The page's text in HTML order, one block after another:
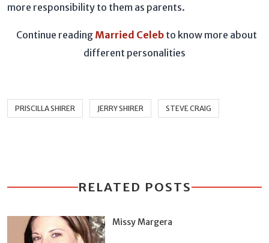
more responsibility to them as parents.
Continue reading Married Celebto know more about
different personalities
PRISCILLA SHIRER JERRY SHIRER STEVE CRAIG
RELATED POSTS
Missy Margera